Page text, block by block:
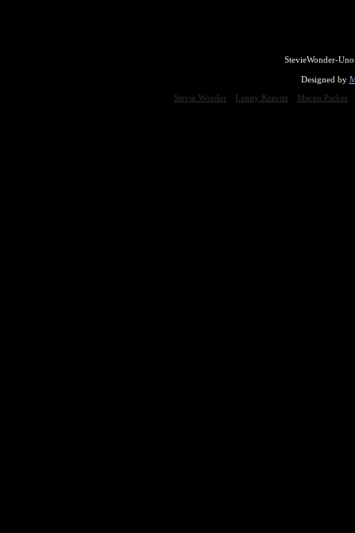
StevieWonder-
Designed by
Stevie Wonder
Lenny Kravitz Maceo Parker